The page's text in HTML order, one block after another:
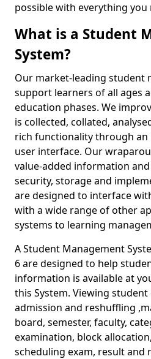
possible with everything you
What is a Student
System?
Our market-leading student
support learners of all ages
education phases. We
is collected, collated,
rich functionality through
user interface. Our
value-added information
security, storage and
are designed to interface
with a wide range of other
systems to learning
A Student Management
6 are designed to help
information is available at
this System. Viewing
admission and reshuffling
board, semester, faculty,
examination, block
scheduling exam, result and